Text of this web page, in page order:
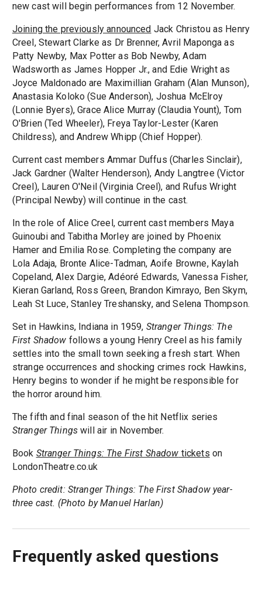
new cast will begin performances from 12 November.
Joining the previously announced Jack Christou as Henry
Creel, Stewart Clarke as Dr Brenner, Avril Maponga as
Patty Newby, Max Potter as Bob Newby, Adam
Wadsworth as James Hopper Jr., and Edie Wright as
Joyce Maldonado are Maximillian Graham (Alan Munson),
Anastasia Koloko (Sue Anderson), Joshua McElroy
(Lonnie Byers), Grace Alice Murray (Claudia Yount), Tom
O'Brien (Ted Wheeler), Freya Taylor-Lester (Karen
Childress), and Andrew Whipp (Chief Hopper).
Current cast members Ammar Duffus (Charles Sinclair),
Jack Gardner (Walter Henderson), Andy Langtree (Victor
Creel), Lauren O'Neil (Virginia Creel), and Rufus Wright
(Principal Newby) will continue in the cast.
In the role of Alice Creel, current cast members Maya
Guinoubi and Tabitha Morley are joined by Phoenix
Hamer and Emilia Rose. Completing the company are
Lola Adaja, Bronte Alice-Tadman, Aoife Browne, Kaylah
Copeland, Alex Dargie, Adéoré Edwards, Vanessa Fisher,
Kieran Garland, Ross Green, Brandon Kimrayo, Ben Skym,
Leah St Luce, Stanley Treshansky, and Selena Thompson.
Set in Hawkins, Indiana in 1959, Stranger Things: The
First Shadow follows a young Henry Creel as his family
settles into the small town seeking a fresh start. When
strange occurrences and shocking crimes rock Hawkins,
Henry begins to wonder if he might be responsible for
the horror around him.
The fifth and final season of the hit Netflix series
Stranger Things will air in November.
Book Stranger Things: The First Shadow tickets on
LondonTheatre.co.uk
Photo credit: Stranger Things: The First Shadow year-
three cast. (Photo by Manuel Harlan)
Frequently asked questions